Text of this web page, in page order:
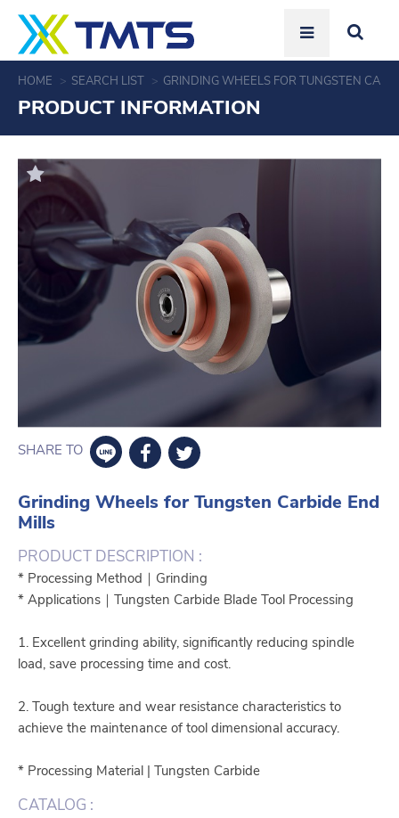
HOME SEARCH LIST GRINDING WHEELS FOR TUNGSTEN
PRODUCT INFORMATION
SHARE TO
Grinding Wheels for Tungsten Carbide End
Mills
PRODUCT DESCRIPTION :
* Processing Method｜Grinding
* Applications｜Tungsten Carbide Blade Tool Processing
1. Excellent grinding ability, significantly reducing spindle
load, save processing time and cost.
2. Tough texture and wear resistance characteristics to
achieve the maintenance of tool dimensional accuracy.
* Processing Material | Tungsten Carbide
CATALOG :